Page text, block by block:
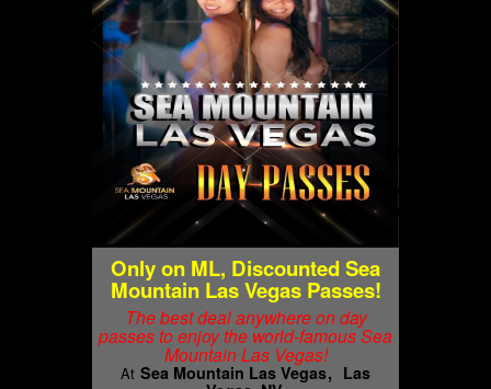
Only on ML, Discounted Sea
Mountain Las Vegas Passes!
The best deal anywhere on day
passes to enjoy the world-famous Sea
Mountain Las Vegas!
At Sea Mountain Las Vegas
Las